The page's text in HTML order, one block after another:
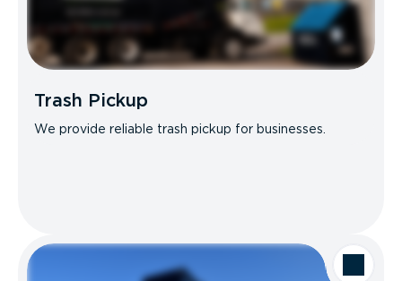
Trash Pickup
We provide reliable trash pickup for businesses.